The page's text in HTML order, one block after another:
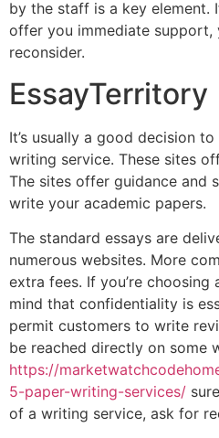
by the staff is a key element.
offer you immediate support,
reconsider.
EssayTerritory
It’s usually a good decision
writing service. These sites
The sites offer guidance and
write your academic papers.
The standard essays are
numerous websites. More
extra fees. If you’re choosing
mind that confidentiality is
permit customers to write
be reached directly on some
https://
5-paper-writing-services/
of a writing service, ask for